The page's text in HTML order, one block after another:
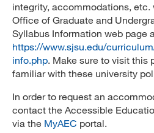
integrity, accommodations, etc.
Office of Graduate and
Syllabus Information web page
https://www.sjsu.edu/
info.php. Make sure to visit this
familiar with these university
In order to request an
contact the Accessible
via the MyAEC portal.